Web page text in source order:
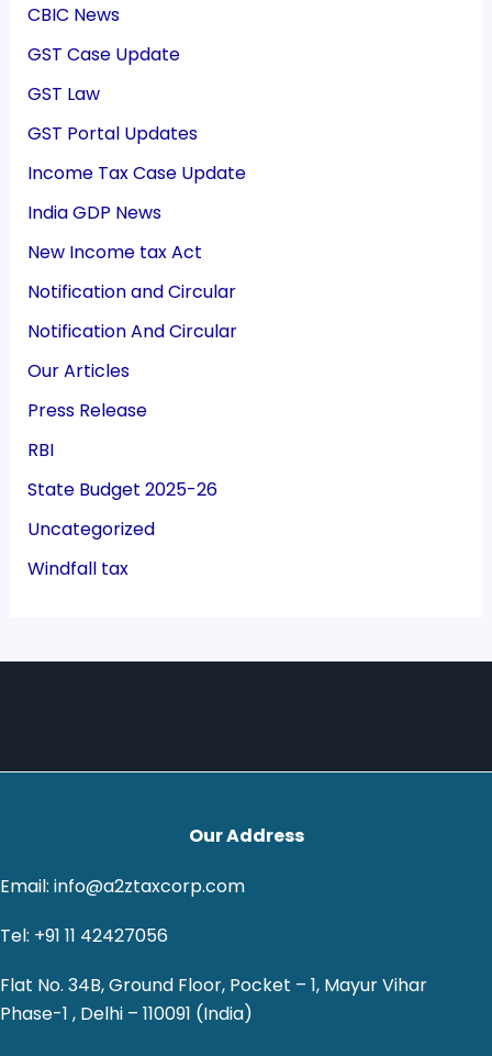
CBIC News
GST Case Update
GST Law
GST Portal Updates
Income Tax Case Update
India GDP News
New Income tax Act
Notification and Circular
Notification And Circular
Our Articles
Press Release
RBI
State Budget 2025-26
Uncategorized
Windfall tax
Our Address
Email: info@a2ztaxcorp.com
Tel: +91 11 42427056
Flat No. 34B, Ground Floor, Pocket – 1, Mayur Vihar
Phase-1 , Delhi – 110091 (India)